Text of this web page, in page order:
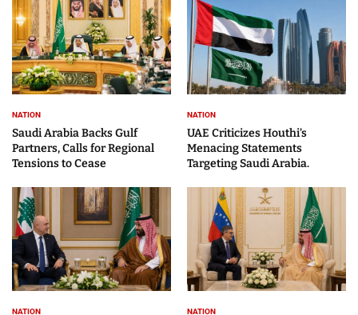
NATION
Saudi Arabia Backs Gulf
Partners, Calls for Regional
Tensions to Cease
NATION
UAE Criticizes Houthi’s
Menacing Statements
Targeting Saudi Arabia.
NATION NATION